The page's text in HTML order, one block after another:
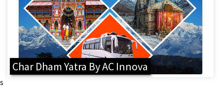
Char Dham Yatra By AC Innova
s